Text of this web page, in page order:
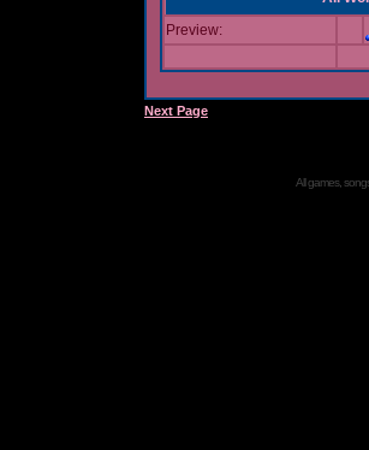
Preview:
Next Page
All games,